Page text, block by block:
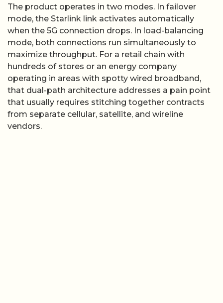
The product operates in two modes. In failover
mode, the Starlink link activates automatically
when the 5G connection drops. In load-balancing
mode, both connections run simultaneously to
maximize throughput. For a retail chain with
hundreds of stores or an energy company
operating in areas with spotty wired broadband,
that dual-path architecture addresses a pain point
that usually requires stitching together contracts
from separate cellular, satellite, and wireline
vendors.